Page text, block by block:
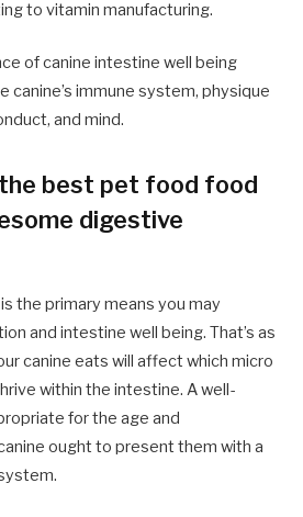
to vitamin manufacturing.
of canine intestine well being
canine’s immune system, physique
and mind.
best pet food food
digestive
the primary means you may
and intestine well being. That’s as
canine eats will affect which micro
within the intestine. A well-
for the age and
ought to present them with a